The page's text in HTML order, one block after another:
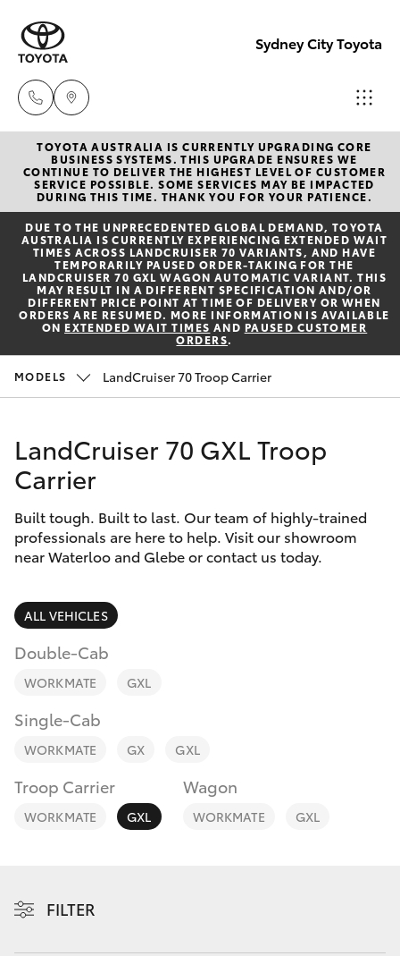
Sydney City Toyota
Waterloo
02 9160
0370
Glebe
02 9160
0349
New Vehicles
Hatch & Sedans
Yaris
Corolla Hatch
Corolla Sedan
SUVs & 4WDs
bZ4X
bZ4X Touring
LandCruiser Prado
Fortuner
Yaris Cross
Kluger
Pre-Owned Vehicles
Special Offers
Service
Parts & Accessories
Finance & Insurance
Fleet
Personalise
Discover
Contact
TOYOTA AUSTRALIA IS CURRENTLY UPGRADING CORE
BUSINESS SYSTEMS. THIS UPGRADE ENSURES WE
CONTINUE TO DELIVER THE HIGHEST LEVEL OF CUSTOMER
SERVICE POSSIBLE. SOME SERVICES MAY BE IMPACTED
DURING THIS TIME. THANK YOU FOR YOUR PATIENCE.
DUE TO THE UNPRECEDENTED GLOBAL DEMAND, TOYOTA
AUSTRALIA IS CURRENTLY EXPERIENCING EXTENDED WAIT
TIMES ACROSS LANDCRUISER 70 VARIANTS, AND HAVE
TEMPORARILY PAUSED ORDER-TAKING FOR THE
LANDCRUISER 70 GXL WAGON AUTOMATIC VARIANT. THIS
MAY RESULT IN A DIFFERENT SPECIFICATION AND/OR
DIFFERENT PRICE POINT AT TIME OF DELIVERY OR WHEN
ORDERS ARE RESUMED. MORE INFORMATION IS AVAILABLE
ON EXTENDED WAIT TIMES AND PAUSED CUSTOMER
ORDERS.
MODELS LandCruiser 70 Troop Carrier
LandCruiser 70 GXL Troop
Carrier
Built tough. Built to last. Our team of highly-trained
professionals are here to help. Visit our showroom
near Waterloo and Glebe or contact us today.
ALL VEHICLES
Double-Cab
WORKMATE GXL
Single-Cab
WORKMATE GX GXL
Troop Carrier
WORKMATE GXL
Wagon
WORKMATE GXL
FILTER